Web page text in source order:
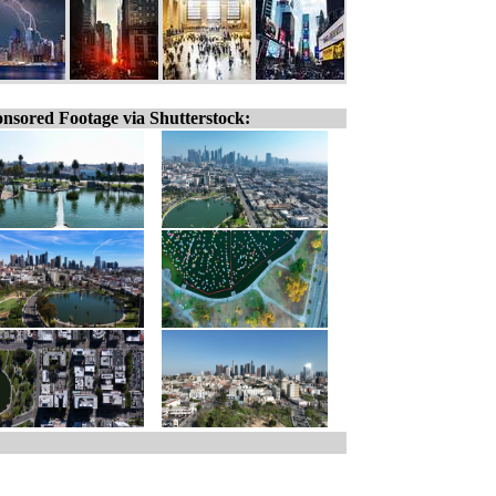
Footage via Shutterstock: